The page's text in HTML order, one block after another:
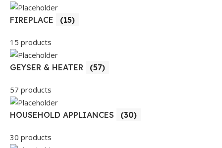
FIREPLACE (15)
15 products
GEYSER & HEATER (57)
57 products
HOUSEHOLD APPLIANCES (30)
30 products